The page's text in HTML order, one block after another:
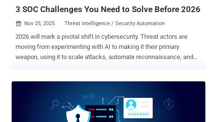
3 SOC Challenges You Need to Solve Before 2026
 Nov 25, 2025 Threat Intelligence / Security Automation
2026 will mark a pivotal shift in cybersecurity. Threat actors are
moving from experimenting with AI to making it their primary
weapon, using it to scale attacks, automate reconnaissance, and
defensive technologies but their entire workforce approach. The
average SOC already processes about 11,000 alerts daily, but the
volume and sophistication of threats are accelerating. For business